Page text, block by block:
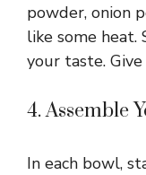
powder, onion
like some
your taste.
4. Assemble
In each bowl,